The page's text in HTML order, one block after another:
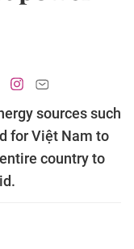
sources such
for Việt Nam to
country to